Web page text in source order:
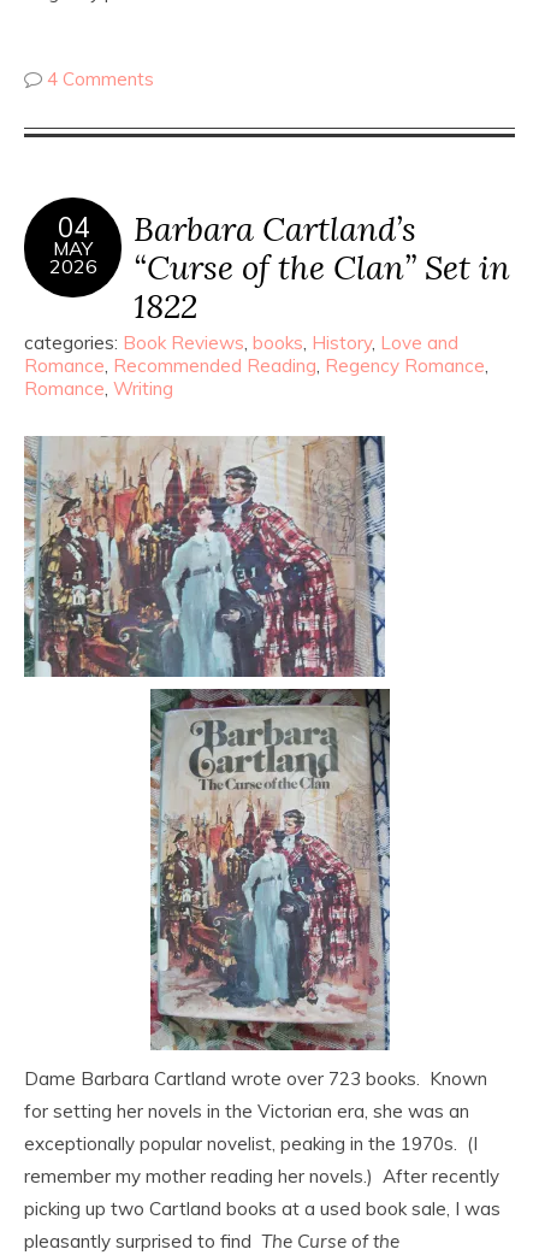
4 Comments
04
MAY
2026
Barbara Cartland’s
“Curse of the Clan” Set in
1822
categories: Book Reviews, books, History, Love and
Romance, Recommended Reading, Regency Romance,
Romance, Writing
Dame Barbara Cartland wrote over 723 books. Known
for setting her novels in the Victorian era, she was an
exceptionally popular novelist, peaking in the 1970s. (I
remember my mother reading her novels.) After recently
picking up two Cartland books at a used book sale, I was
pleasantly surprised to find The Curse of the